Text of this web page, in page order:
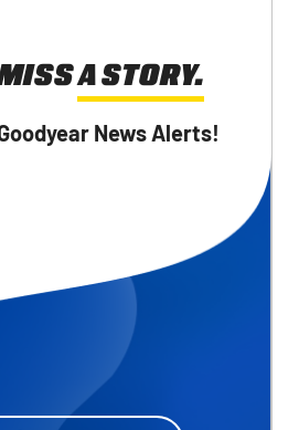
A STORY.
News Alerts!